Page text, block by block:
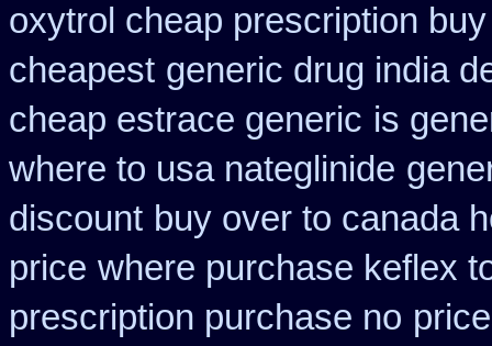
oxytrol cheap prescription
cheapest generic drug india
cheap estrace generic is
where to usa nateglinide
discount buy over to canada
price where purchase keflex
prescription purchase no